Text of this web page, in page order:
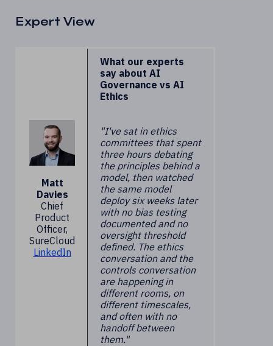
Expert View
Matt
Davies
Chief
Product
Officer,
SureCloud
LinkedIn
What our experts
say about AI
Governance vs AI
Ethics
"I've sat in ethics
committees that spent
three hours debating
the principles behind a
model, then watched
the same model
deploy six weeks later
with no bias testing
documented and no
oversight threshold
defined. The ethics
conversation and the
controls conversation
are happening in
different rooms, on
different timescales,
and often with no
handoff between
them."